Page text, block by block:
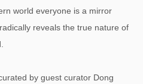
world everyone is a mirror
reveals the true nature of
by guest curator Dong